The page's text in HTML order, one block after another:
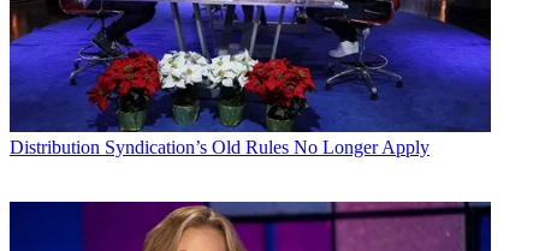
Distribution Syndication’s Old Rules No Longer Apply